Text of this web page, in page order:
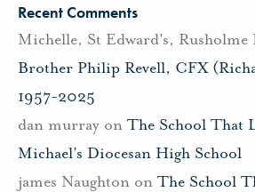
Recent Comments
Michelle, St Edward's, Rusholme
Brother Philip Revell, CFX
1957-2025
dan murray on The School That
Michael’s Diocesan High School
james Naughton on The School